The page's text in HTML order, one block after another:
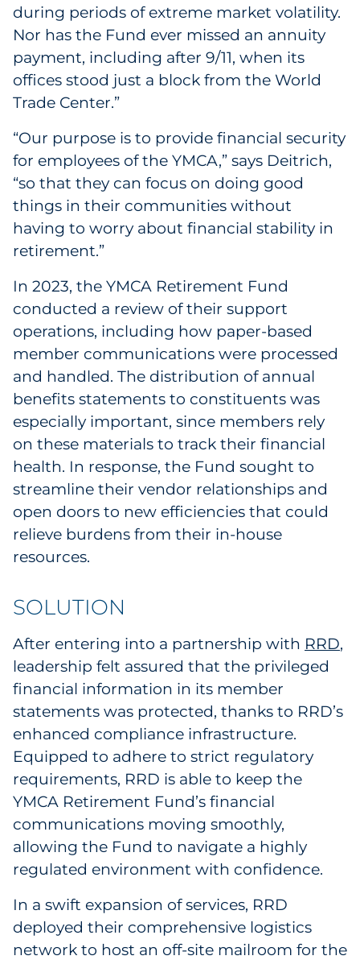
Sourcing & Inventory
Explore All
By Industry
By Type
Explore All
during periods of extreme market volatility.
Nor has the Fund ever missed an annuity
payment, including after 9/11, when its
offices stood just a block from the World
Trade Center.”
“Our purpose is to provide financial security
for employees of the YMCA,” says Deitrich,
“so that they can focus on doing good
things in their communities without
having to worry about financial stability in
retirement.”
In 2023, the YMCA Retirement Fund
conducted a review of their support
operations, including how paper-based
member communications were processed
and handled. The distribution of annual
benefits statements to constituents was
especially important, since members rely
on these materials to track their financial
health. In response, the Fund sought to
streamline their vendor relationships and
open doors to new efficiencies that could
relieve burdens from their in-house
resources.
SOLUTION
After entering into a partnership with RRD,
leadership felt assured that the privileged
financial information in its member
statements was protected, thanks to RRD’s
enhanced compliance infrastructure.
Equipped to adhere to strict regulatory
requirements, RRD is able to keep the
YMCA Retirement Fund’s financial
communications moving smoothly,
allowing the Fund to navigate a highly
regulated environment with confidence.
In a swift expansion of services, RRD
deployed their comprehensive logistics
network to host an off-site mailroom for the